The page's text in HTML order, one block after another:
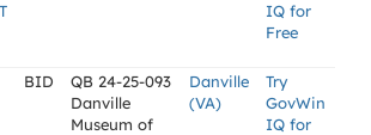
IQ for
Free
BID
QB 24-25-093
Danville
Museum of
Danville
(VA)
Try
GovWin
IQ for